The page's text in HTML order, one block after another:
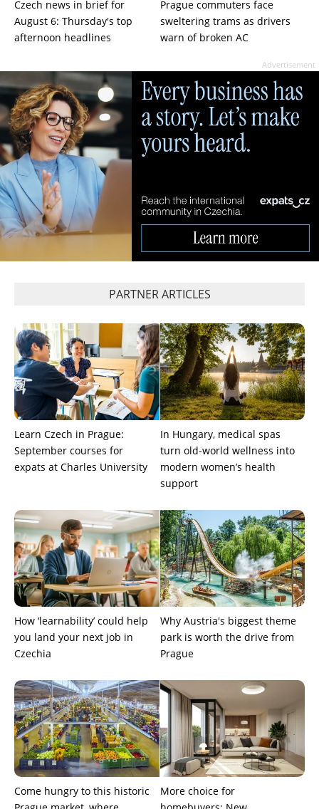
Czech news in brief for
August 6: Thursday's top
afternoon headlines
Prague commuters face
sweltering trams as drivers
warn of broken AC
Advertisement
PARTNER ARTICLES
Learn Czech in Prague:
September courses for
expats at Charles University
In Hungary, medical spas
turn old-world wellness into
modern women’s health
support
How ‘learnability’ could help
you land your next job in
Czechia
Why Austria's biggest theme
park is worth the drive from
Prague
Come hungry to this historic
More choice for